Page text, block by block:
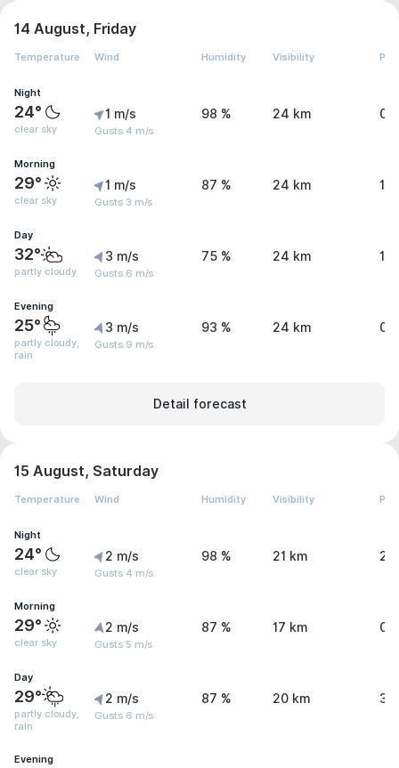
14 August, Friday
Temperature Wind Humidity Visibility
Night
24°
clear sky
1 m/s
Gusts 4 m/s
98 % 24 km 0
Morning
29°
clear sky
1 m/s
Gusts 3 m/s
87 % 24 km 1
Day
32°
partly cloudy
3 m/s
Gusts 6 m/s
75 % 24 km 1.3
Evening
25°
partly cloudy,
rain
3 m/s
Gusts 9 m/s
93 % 24 km
Detail forecast
15 August, Saturday
Temperature Wind Humidity Visibility
Night
24°
clear sky
2 m/s
Gusts 4 m/s
98 % 21 km 2
Morning
29°
clear sky
2 m/s
Gusts 5 m/s
87 % 17 km
Day
29°
partly cloudy,
rain
2 m/s
Gusts 6 m/s
87 % 20 km
Evening